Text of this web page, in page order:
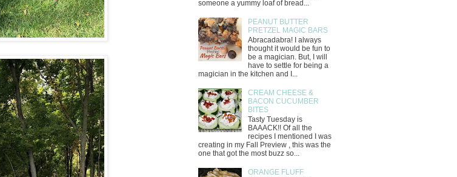
someone a yummy loaf of bread...
PEANUT BUTTER
PRETZEL MAGIC BARS
Abracadabra! I always
thought it would be fun to
be a magician. But, I will
have to settle for being a
magician in the kitchen and I...
CREAM CHEESE &
BACON CUCUMBER
BITES
Tasty Tuesday is
BAAACK!! Of all the
recipes I mentioned I was
creating in my Fall Preview , this was the
one that got the most buzz so...
ORANGE FLUFF